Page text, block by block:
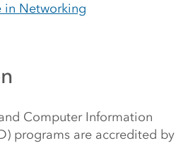
in Networking
Computer Information
programs are accredited by